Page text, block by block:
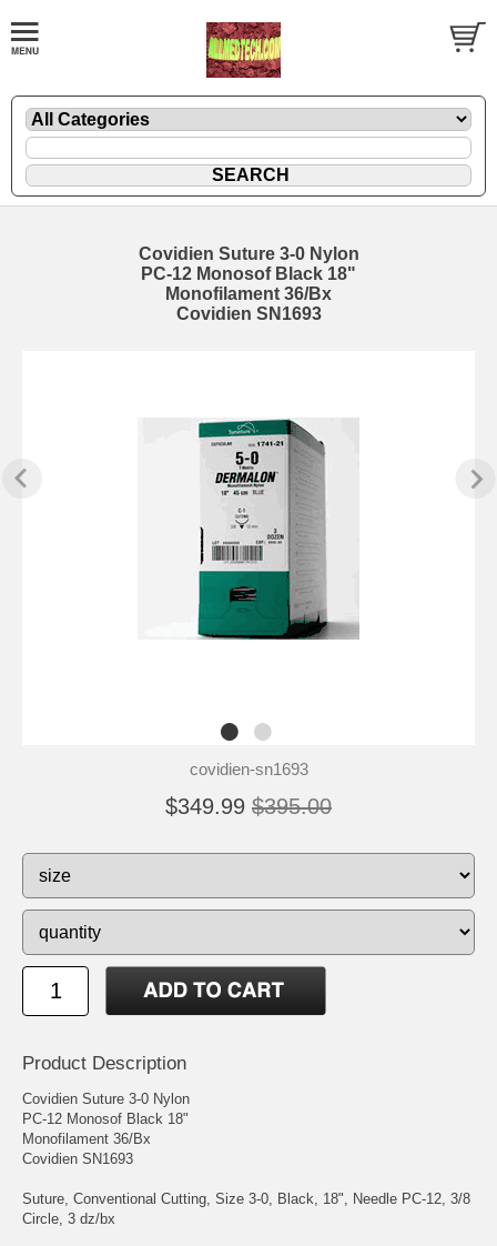
Covidien Suture 3-0 Nylon
PC-12 Monosof Black 18"
Monofilament 36/Bx
Covidien SN1693
covidien-sn1693
$349.99 $395.00
Product Description
Covidien Suture 3-0 Nylon
PC-12 Monosof Black 18"
Monofilament 36/Bx
Covidien SN1693
Suture, Conventional Cutting, Size 3-0, Black, 18", Needle PC-12, 3/8
Circle, 3 dz/bx